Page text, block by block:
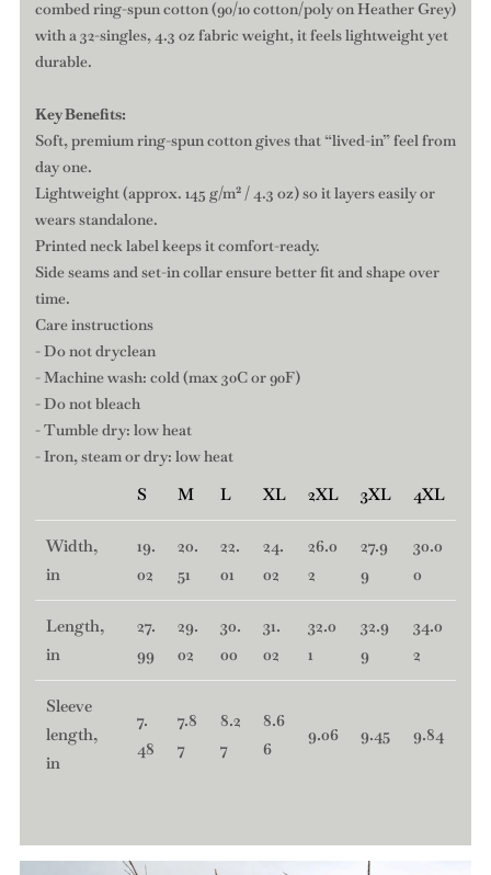
combed ring-spun cotton (90/10 cotton/poly on Heather Grey)
with a 32-singles, 4.3 oz fabric weight, it feels lightweight yet
durable.
Key Benefits:
Soft, premium ring-spun cotton gives that “lived-in” feel from
day one.
Lightweight (approx. 145 g/m² / 4.3 oz) so it layers easily or
wears standalone.
Printed neck label keeps it comfort-ready.
Side seams and set-in collar ensure better fit and shape over
time.
Care instructions
- Do not dryclean
- Machine wash: cold (max 30C or 90F)
- Do not bleach
- Tumble dry: low heat
- Iron, steam or dry: low heat
S M L XL 2XL 3XL 4XL
Width,
in
19.
02
20.
51
22.
01
24.
02
26.0
2
27.9
9
30.0
0
Length,
in
27.
99
29.
02
30.
00
31.
02
32.0
1
32.9
9
34.0
2
Sleeve
length,
in
7.
48
7.8
7
8.2
7
8.6
6
9.06 9.45 9.84